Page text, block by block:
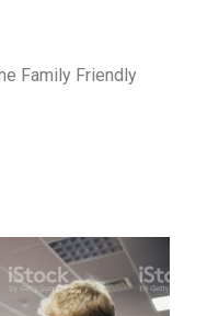
Family Friendly